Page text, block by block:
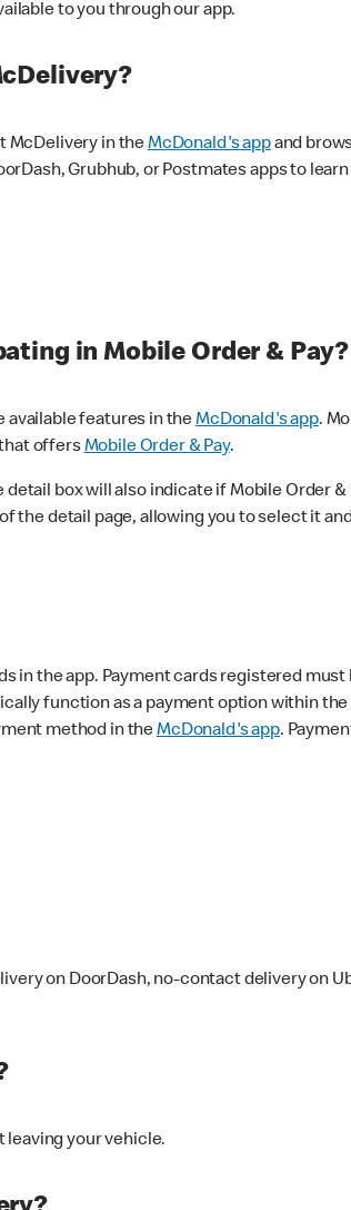
to you through our app.
McDelivery in theMcDonald's appand
Grubhub, or Postmates apps to
in Mobile Order & Pay?
available features in theMcDonald's app.
offersMobile Order & Pay.
box will also indicate if Mobile Order &
detail page, allowing you to select it
the app. Payment cards registered must
function as a payment option within
method in theMcDonald's app.
on DoorDash, no-contact delivery on
your vehicle.